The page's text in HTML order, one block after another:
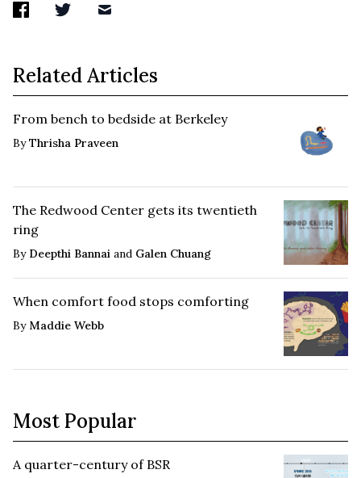
Related Articles
From bench to bedside at Berkeley
ByThrisha Praveen
The Redwood Center gets its twentieth
ring
By Deepthi Bannai and Galen Chuang
When comfort food stops comforting
By Maddie Webb
Most Popular
A quarter-century of BSR